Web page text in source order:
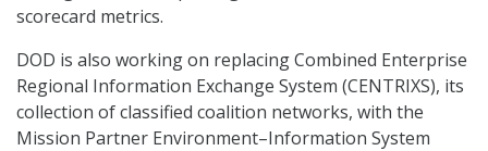
scorecard metrics.
DOD is also working on replacing Combined Enterprise
Regional Information Exchange System (CENTRIXS), its
collection of classified coalition networks, with the
Mission Partner Environment–Information System